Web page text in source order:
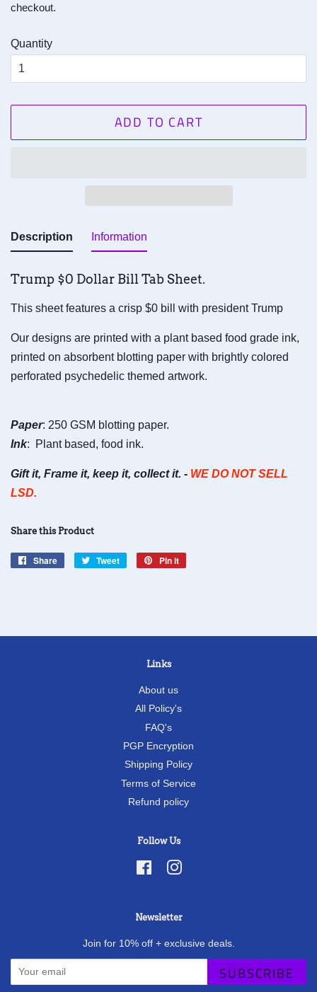
checkout.
Quantity
ADD TO CART
Description
Trump $0 Dollar Bill Tab Sheet.
This sheet features a crisp $0 bill with president Trump
Our designs are printed with a plant based food grade ink,
printed on absorbent blotting paper with brightly colored
perforated psychedelic themed artwork.
Paper: 250 GSM blotting paper.
Ink: Plant based, food ink.
Gift it, Frame it, keep it, collect it. - WE DO NOT SELL
LSD.
Information
Share this Product
Share
Share
Tweet
Tweet
Pin it
Links
About us
All Policy's
FAQ's
PGP Encryption
Shipping Policy
Terms of Service
Refund policy
Follow Us
FacebookInstagram
Newsletter
Join for 10% off + exclusive deals.
SUBSCRIBE